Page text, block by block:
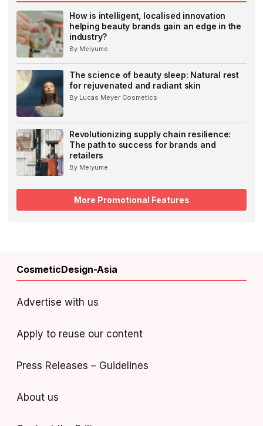
How is intelligent, localised innovation
helping beauty brands gain an edge in the
industry?
By Meiyume
The science of beauty sleep: Natural rest
for rejuvenated and radiant skin
By Lucas Meyer Cosmetics
Revolutionizing supply chain resilience:
The path to success for brands and
retailers
By Meiyume
More Promotional Features
CosmeticDesign-Asia
Advertise with us
Apply to reuse our content
Press Releases – Guidelines
About us